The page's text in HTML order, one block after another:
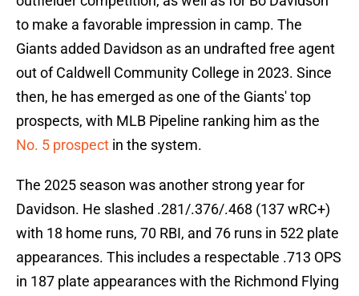
to make a favorable impression in camp. The
Giants added Davidson as an undrafted free agent
out of Caldwell Community College in 2023. Since
then, he has emerged as one of the Giants' top
prospects, with MLB Pipeline ranking him as the
No. 5 prospect in the system.
The 2025 season was another strong year for
Davidson. He slashed .281/.376/.468 (137 wRC+)
with 18 home runs, 70 RBI, and 76 runs in 522 plate
appearances. This includes a respectable .713 OPS
in 187 plate appearances with the Richmond Flying